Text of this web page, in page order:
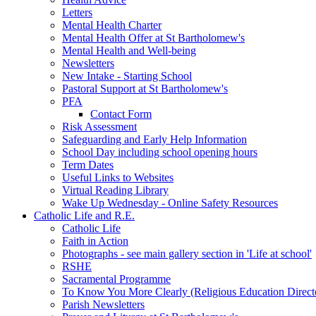
Letters
Mental Health Charter
Mental Health Offer at St Bartholomew's
Mental Health and Well-being
Newsletters
New Intake - Starting School
Pastoral Support at St Bartholomew's
PFA
Contact Form
Risk Assessment
Safeguarding and Early Help Information
School Day including school opening hours
Term Dates
Useful Links to Websites
Virtual Reading Library
Wake Up Wednesday - Online Safety Resources
Catholic Life and R.E.
Catholic Life
Faith in Action
Photographs - see main gallery section in 'Life at school'
RSHE
Sacramental Programme
To Know You More Clearly (Religious Education
Parish Newsletters